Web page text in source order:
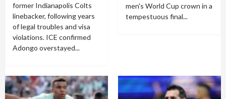
former Indianapolis Colts
linebacker, following years
of legal troubles and visa
violations. ICE confirmed
Adongo overstayed...
men's World Cup crown in a
tempestuous final...